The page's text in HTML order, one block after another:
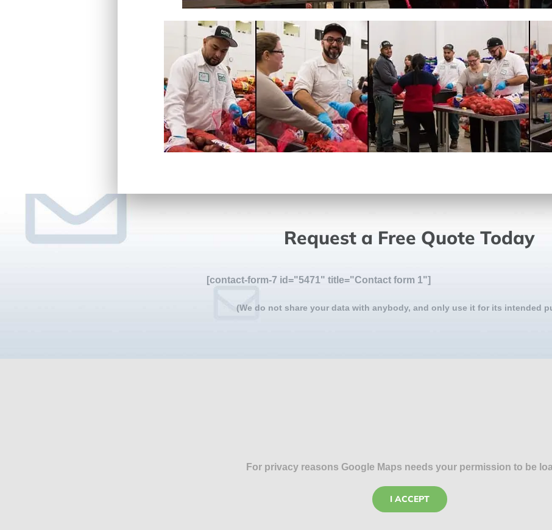
Request a Free Quote Today
[contact-form-7 id="5471" title="Contact form 1"]
(We do not share your data with anybody, and only use it for its intended
For privacy reasons Google Maps needs your permission to be
I ACCEPT